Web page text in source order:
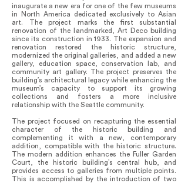
inaugurate a new era for one of the few museums
in North America dedicated exclusively to Asian
art. The project marks the first substantial
renovation of the landmarked, Art Deco building
since its construction in 1933. The expansion and
renovation restored the historic structure,
modernized the original galleries, and added a new
gallery, education space, conservation lab, and
community art gallery. The project preserves the
building’s architectural legacy while enhancing the
museum’s capacity to support its growing
collections and fosters a more inclusive
relationship with the Seattle community.
The project focused on recapturing the essential
character of the historic building and
complementing it with a new, contemporary
addition, compatible with the historic structure.
The modern addition enhances the Fuller Garden
Court, the historic building’s central hub, and
provides access to galleries from multiple points.
This is accomplished by the introduction of two